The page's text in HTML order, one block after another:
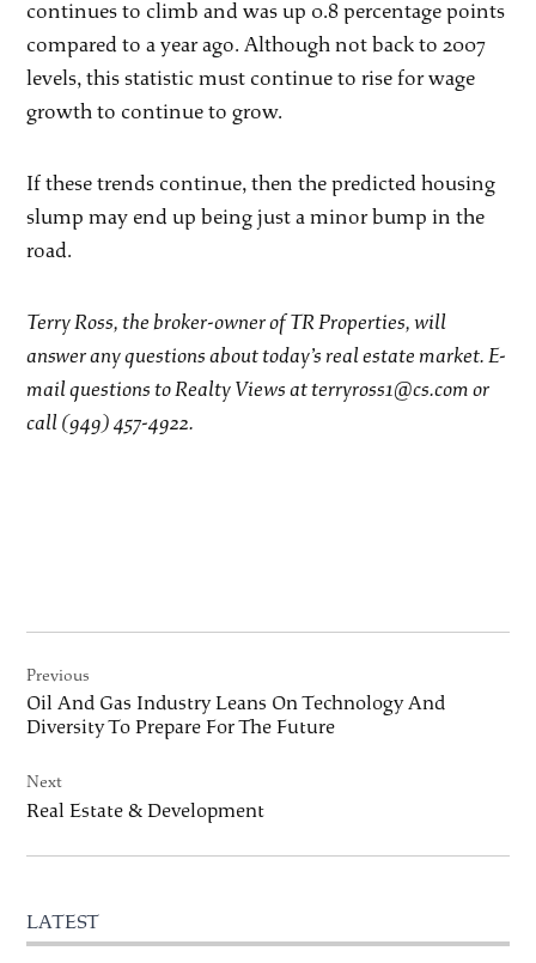
continues to climb and was up 0.8 percentage points
compared to a year ago. Although not back to 2007
levels, this statistic must continue to rise for wage
growth to continue to grow.
If these trends continue, then the predicted housing
slump may end up being just a minor bump in the
road.
Terry Ross, the broker-owner of TR Properties, will
answer any questions about today’s real estate market. E-
mail questions to Realty Views at terryross1@cs.com or
call (949) 457-4922.
navigation
Previous
Oil And Gas Industry Leans On Technology And
Diversity To Prepare For The Future
Next
Real Estate & Development
LATEST